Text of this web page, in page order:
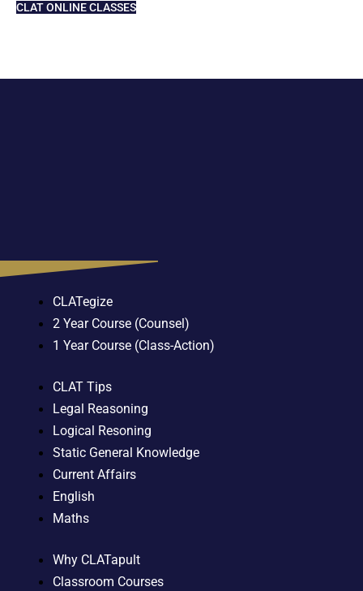
CLAT ONLINE CLASSES
CLATegize
2 Year Course (Counsel)
1 Year Course (Class-Action)
CLAT Tips
Legal Reasoning
Logical Resoning
Static General Knowledge
Current Affairs
English
Maths
Why CLATapult
Classroom Courses